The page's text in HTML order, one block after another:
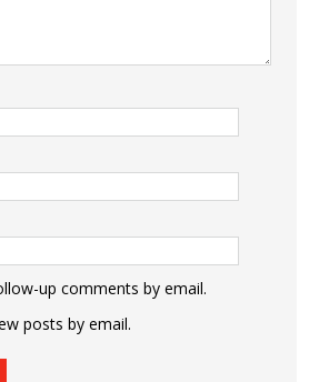
up comments by email.
posts by email.